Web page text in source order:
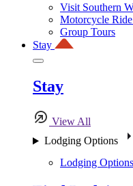
Visit Southern
Motorcycle
Group Tours
Stay
Stay
View All
Lodging Options
Lodging Options